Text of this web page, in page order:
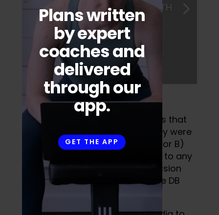
Plans written
by expert
coaches and
delivered
through our
app.
GET THE APP
1. BODY WEIGHT STRENGTH
The idea was to create workouts that
people could do, whether A) they were
an athlete or fitness enthusiast, or B)
whether or not they had access to any
equipment. The only training session
that required equipment was the DB
workout.